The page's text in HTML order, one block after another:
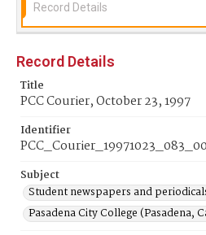
Record Details
Record Details
Title
PCC Courier, October 23, 1997
Identifier
Subject
Student newspapers and
Pasadena City College (Pasadena,